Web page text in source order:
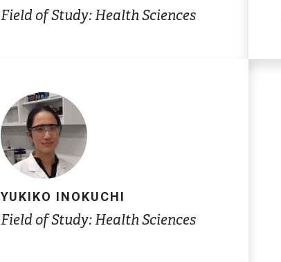
Field of Study: Health Sciences
YUKIKO INOKUCHI
Field of Study: Health Sciences